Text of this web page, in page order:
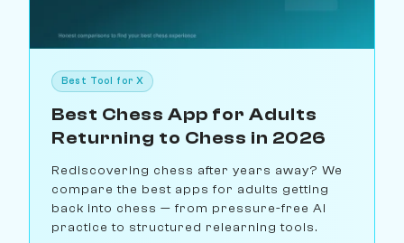
Best Tool for X
Best Chess App for Adults
Returning to Chess in 2026
Rediscovering chess after years away? We
compare the best apps for adults getting
back into chess — from pressure-free AI
practice to structured relearning tools.